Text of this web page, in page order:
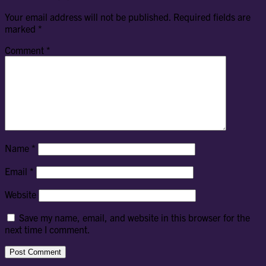
Your email address will not be published. Required fields are
marked *
Comment *
Name *
Email *
Website
Save my name, email, and website in this browser for the
next time I comment.